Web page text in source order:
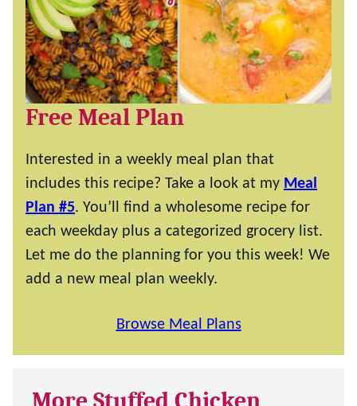
Free Meal Plan
Interested in a weekly meal plan that
includes this recipe? Take a look at my Meal
Plan #5. You’ll find a wholesome recipe for
each weekday plus a categorized grocery list.
Let me do the planning for you this week! We
add a new meal plan weekly.
Browse Meal Plans